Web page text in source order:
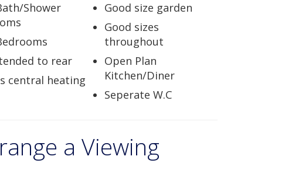
Shower
to rear
central heating
Good size garden
Good sizes
throughout
Open Plan
Kitchen/Diner
Seperate W.C
a Viewing